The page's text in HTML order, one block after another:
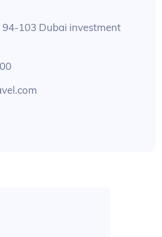
94-103 Dubai investment